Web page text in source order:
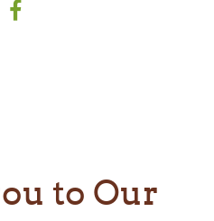
to Our